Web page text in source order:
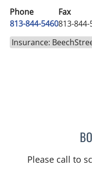
Phone
813-844-5460
Fax
813-844-
Insurance:
Please call to